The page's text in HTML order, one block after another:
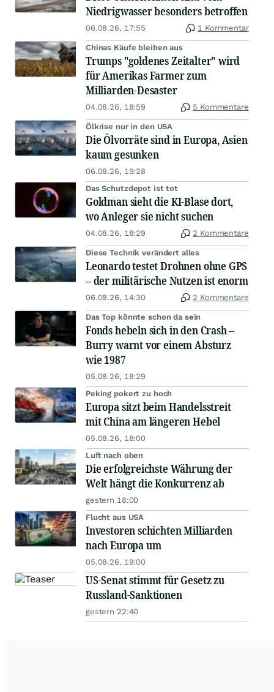
Niedrigwasser besonders betroffen
06.08.26, 17:55 1 Kommentar
Chinas Käufe bleiben aus
Trumps "goldenes Zeitalter" wird
für Amerikas Farmer zum
Milliarden-Desaster
04.08.26, 18:59 5 Kommentare
Ölkrise nur in den USA
Die Ölvorräte sind in Europa, Asien
kaum gesunken
06.08.26, 19:28
Das Schutzdepot ist tot
Goldman sieht die KI-Blase dort,
wo Anleger sie nicht suchen
04.08.26, 18:29 2 Kommentare
Diese Technik verändert alles
Leonardo testet Drohnen ohne GPS
– der militärische Nutzen ist enorm
06.08.26, 14:30 2 Kommentare
Das Top könnte schon da sein
Fonds hebeln sich in den Crash –
Burry warnt vor einem Absturz
wie 1987
05.08.26, 18:29
Peking pokert zu hoch
Europa sitzt beim Handelsstreit
mit China am längeren Hebel
05.08.26, 18:00
Luft nach oben
Die erfolgreichste Währung der
Welt hängt die Konkurrenz ab
gestern 18:00
Flucht aus USA
Investoren schichten Milliarden
nach Europa um
05.08.26, 19:00
US-Senat stimmt für Gesetz zu
Russland-Sanktionen
gestern 22:40